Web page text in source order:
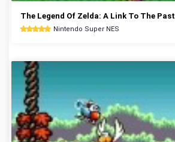
The Legend Of Zelda: A Link To The Past
Nintendo Super NES